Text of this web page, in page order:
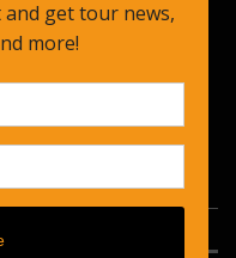
videos/flashback-